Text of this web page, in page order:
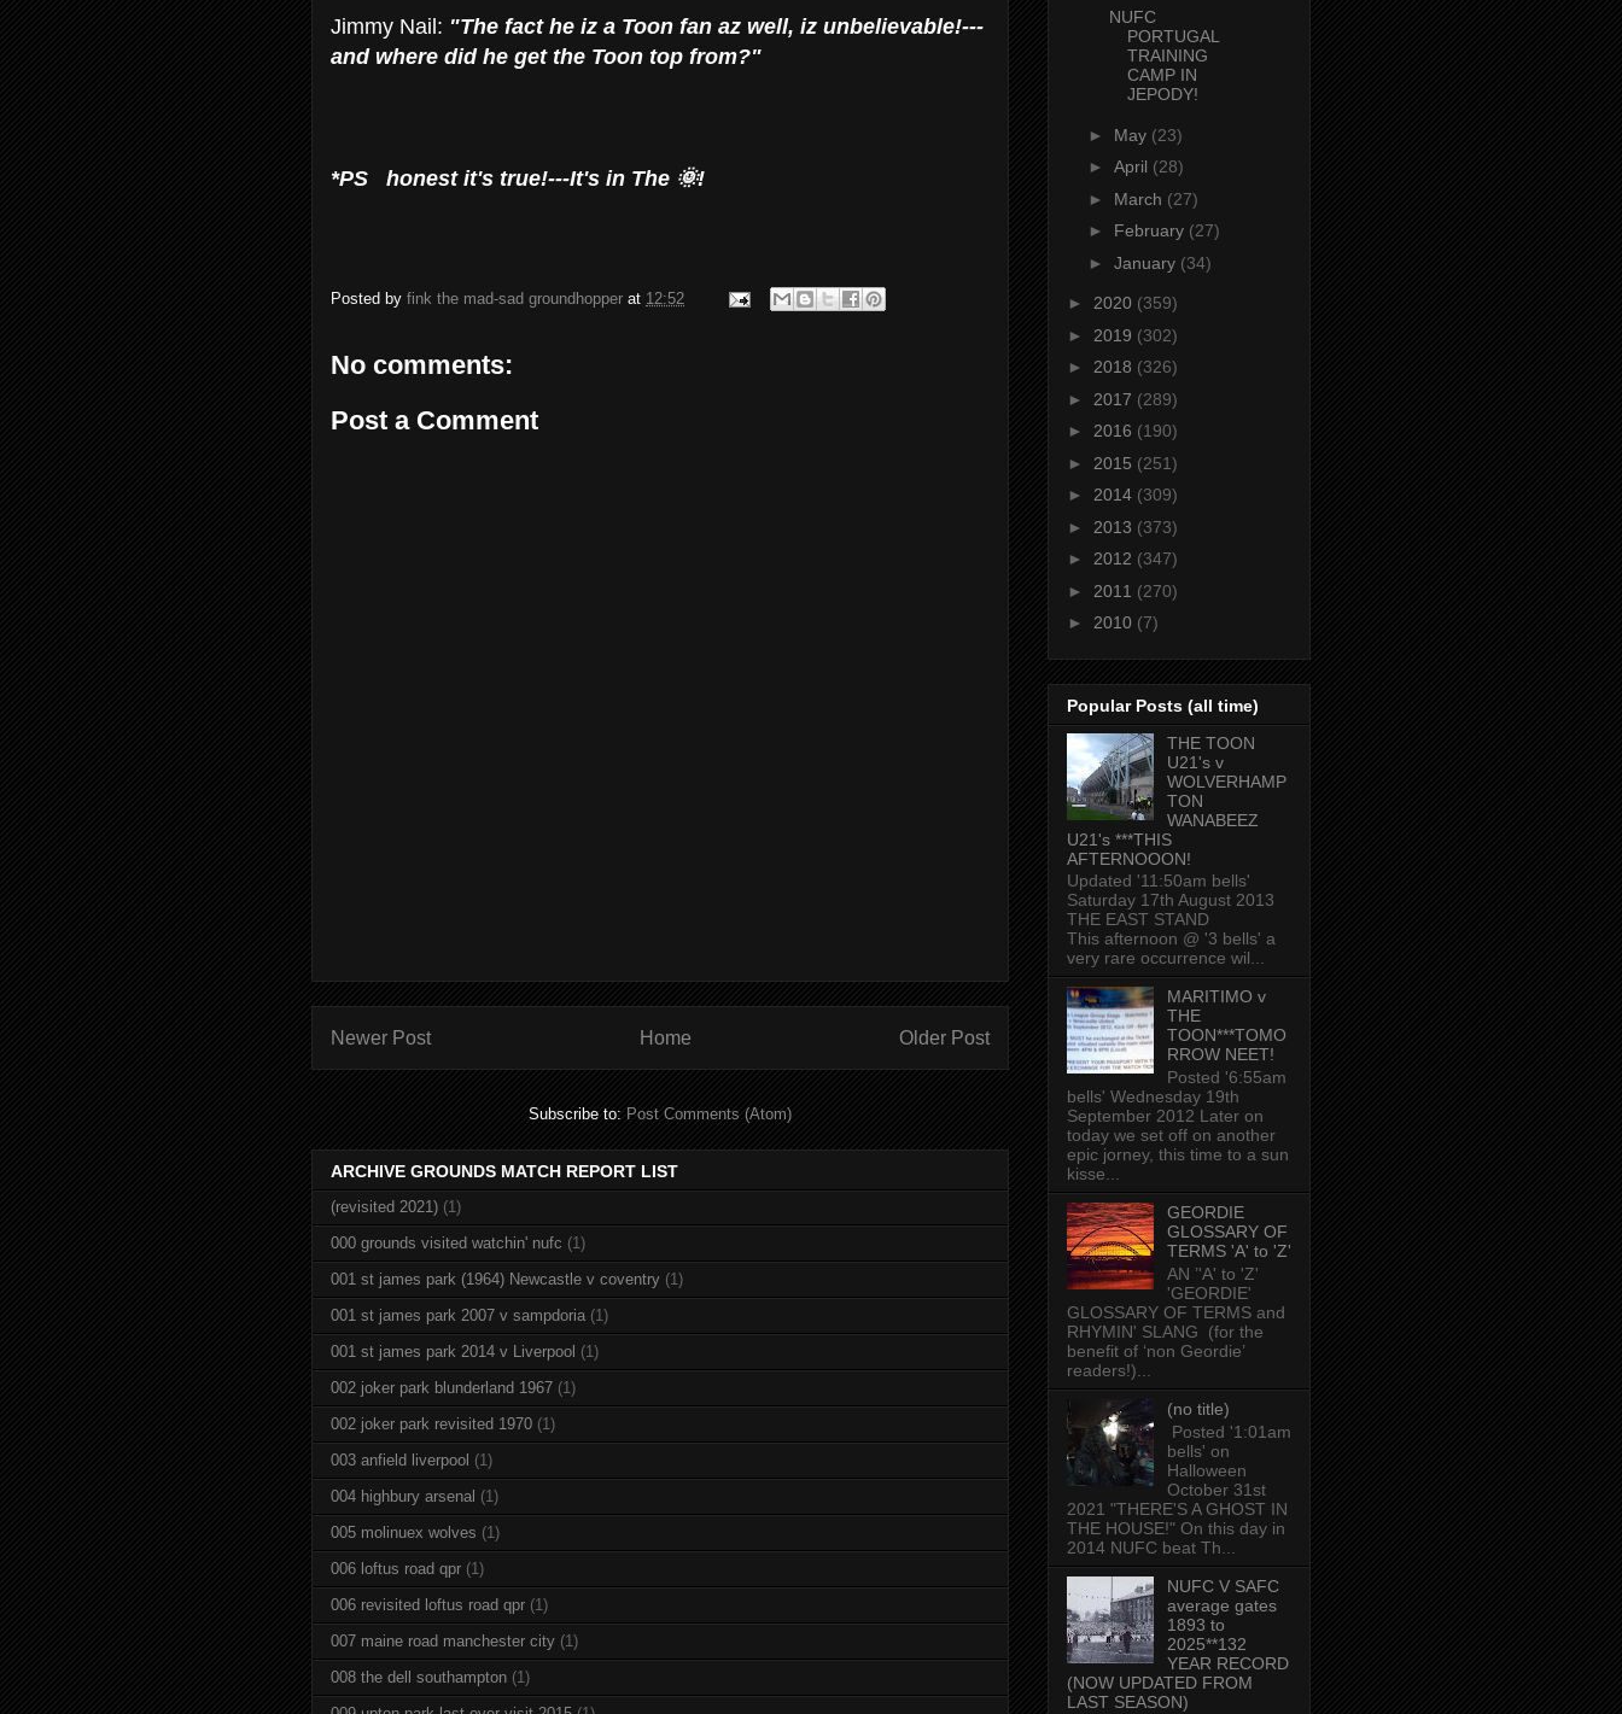
Jimmy Nail: "The fact he iz a Toon fan az well, iz unbelievable!---
and where did he get the Toon top from?"
*PS honest it's true!---It's in The 🌞!
Posted by fink the mad-sad groundhopper at 12:52
No comments:
Post a Comment
Newer Post Older Post
Home
Subscribe to: Post Comments (Atom)
ARCHIVE GROUNDS MATCH REPORT LIST
(revisited 2021) (1)
000 grounds visited watchin' nufc (1)
001 st james park (1964) Newcastle v coventry (1)
001 st james park 2007 v sampdoria (1)
001 st james park 2014 v Liverpool (1)
002 joker park blunderland 1967 (1)
002 joker park revisited 1970 (1)
003 anfield liverpool (1)
004 highbury arsenal (1)
005 molinuex wolves (1)
006 loftus road qpr (1)
006 revisited loftus road qpr (1)
007 maine road manchester city (1)
008 the dell southampton (1)
NUFC
PORTUGAL
TRAINING
CAMP IN
JEPODY!
► May (23)
► April (28)
► March (27)
► February (27)
► January (34)
► 2020 (359)
► 2019 (302)
► 2018 (326)
► 2017 (289)
► 2016 (190)
► 2015 (251)
► 2014 (309)
► 2013 (373)
► 2012 (347)
► 2011 (270)
► 2010 (7)
Popular Posts (all time)
THE TOON
U21's v
WOLVERHAMP
TON
WANABEEZ
U21's ***THIS
AFTERNOOON!
Updated '11:50am bells'
Saturday 17th August 2013
THE EAST STAND
This afternoon @ '3 bells' a
very rare occurrence wil...
MARITIMO v
THE
TOON***TOMO
RROW NEET!
Posted '6:55am
bells' Wednesday 19th
September 2012 Later on
today we set off on another
epic jorney, this time to a sun
kisse...
GEORDIE
GLOSSARY OF
TERMS 'A' to 'Z'
AN ’'A' to 'Z'
'GEORDIE'
GLOSSARY OF TERMS and
RHYMIN' SLANG (for the
benefit of ‘non Geordie’
readers!)...
(no title)
Posted '1:01am
bells' on
Halloween
October 31st
2021 "THERE'S A GHOST IN
THE HOUSE!" On this day in
2014 NUFC beat Th...
NUFC V SAFC
average gates
1893 to
2025**132
YEAR RECORD
(NOW UPDATED FROM
LAST SEASON)